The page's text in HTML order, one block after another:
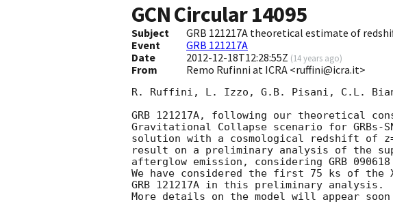
GCN Circular14095
Subject
GRB 121217A theoretical estimate of
Event
GRB 121217A
Date
2012-12-18T12:28:55Z (14 years ago)
From Remo Rufinni at ICRA <ruffini@icra.it>
R. Ruffini, L. Izzo, G.B. Pisani, C.L.
GRB 121217A, following our theoretical
Gravitational Collapse scenario for
solution with a cosmological redshift of
result on a preliminary analysis of the
afterglow emission, considering GRB
We have considered the first 75 ks of
GRB 121217A in this preliminary analysis.
More details on the model will appear